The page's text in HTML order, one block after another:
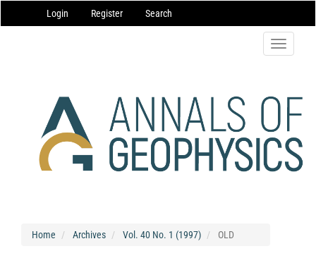
Navigation
Main
Login Register Search
Toggle
Home Archives Vol. 40 No. 1 (1997) OLD